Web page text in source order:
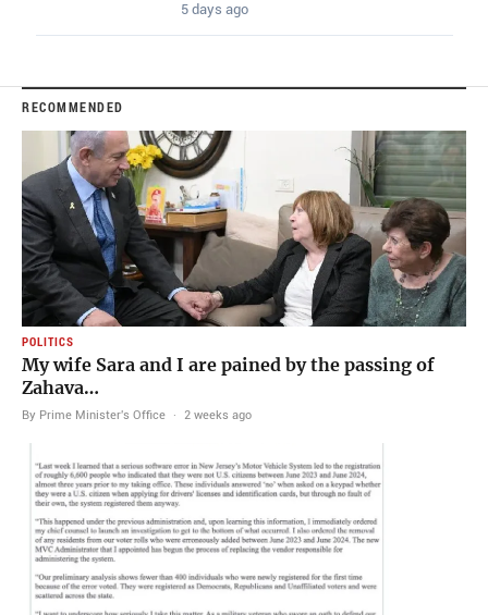
5 days ago
RECOMMENDED
POLITICS
My wife Sara and I are pained by the passing of
Zahava…
By Prime Minister's Office · 2 weeks ago